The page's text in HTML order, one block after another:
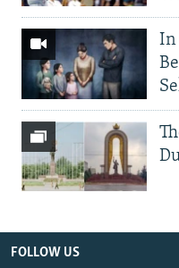
In
FOLLOW US